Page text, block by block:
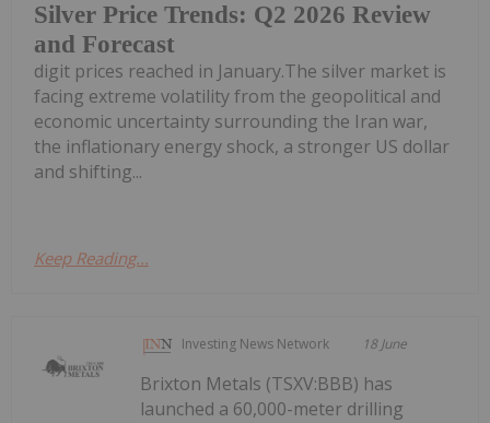
Silver Price Trends: Q2 2026 Review
and Forecast
digit prices reached in January.The silver market is
facing extreme volatility from the geopolitical and
economic uncertainty surrounding the Iran war,
the inflationary energy shock, a stronger US dollar
and shifting...
Keep Reading...
Investing News Network 18 June
Brixton Metals (TSXV:BBB) has
launched a 60,000-meter drilling